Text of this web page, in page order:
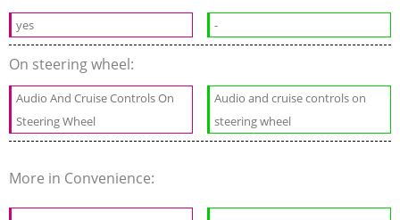
yes -
On steering wheel:
Audio And Cruise Controls On
Steering Wheel
Audio and cruise controls on
steering wheel
More in Convenience: